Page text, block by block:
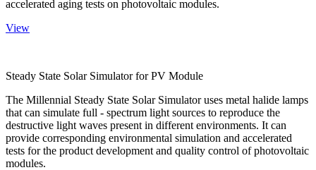
accelerated aging tests on photovoltaic modules.
View
Steady State Solar Simulator for PV Module
The Millennial Steady State Solar Simulator uses metal halide lamps
that can simulate full - spectrum light sources to reproduce the
destructive light waves present in different environments. It can
provide corresponding environmental simulation and accelerated
tests for the product development and quality control of photovoltaic
modules.